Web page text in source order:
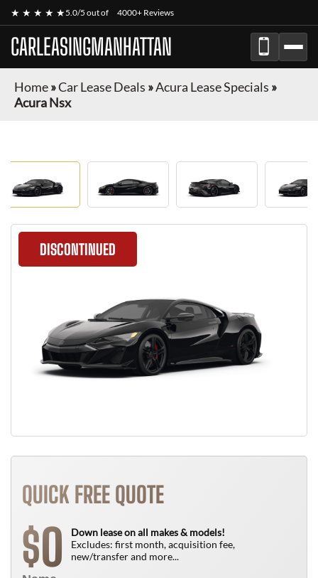
★ ★ ★ ★ ★5.0/5 out of 4000+ Reviews
CARLEASINGMANHATTAN
Home»Car Lease Deals »Acura Lease Specials »
Acura Nsx
DISCONTINUED
QUICK FREE QUOTE
$0
Down lease on all makes & models!
Excludes: first month, acquisition fee,
new/transfer and more...